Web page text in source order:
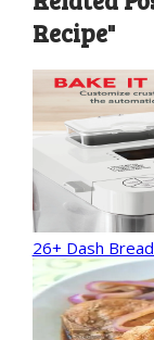
Recipe"
26+ Dash